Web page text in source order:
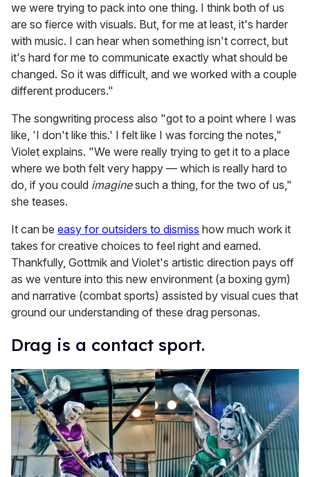
we were trying to pack into one thing. I think both of us
are so fierce with visuals. But, for me at least, it's harder
with music. I can hear when something isn't correct, but
it's hard for me to communicate exactly what should be
changed. So it was difficult, and we worked with a couple
different producers."
The songwriting process also "got to a point where I was
like, 'I don't like this.' I felt like I was forcing the notes,"
Violet explains. "We were really trying to get it to a place
where we both felt very happy — which is really hard to
do, if you could imaginesuch a thing, for the two of us,"
she teases.
It can be easy for outsiders to dismiss how much work it
takes for creative choices to feel right and earned.
Thankfully, Gottmik and Violet's artistic direction pays off
as we venture into this new environment (a boxing gym)
and narrative (combat sports) assisted by visual cues that
ground our understanding of these drag personas.
Drag is a contact sport.